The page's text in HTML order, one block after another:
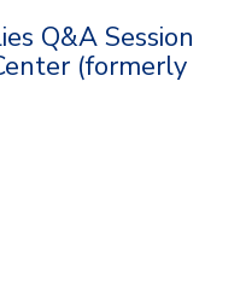
Q&A Session
(formerly